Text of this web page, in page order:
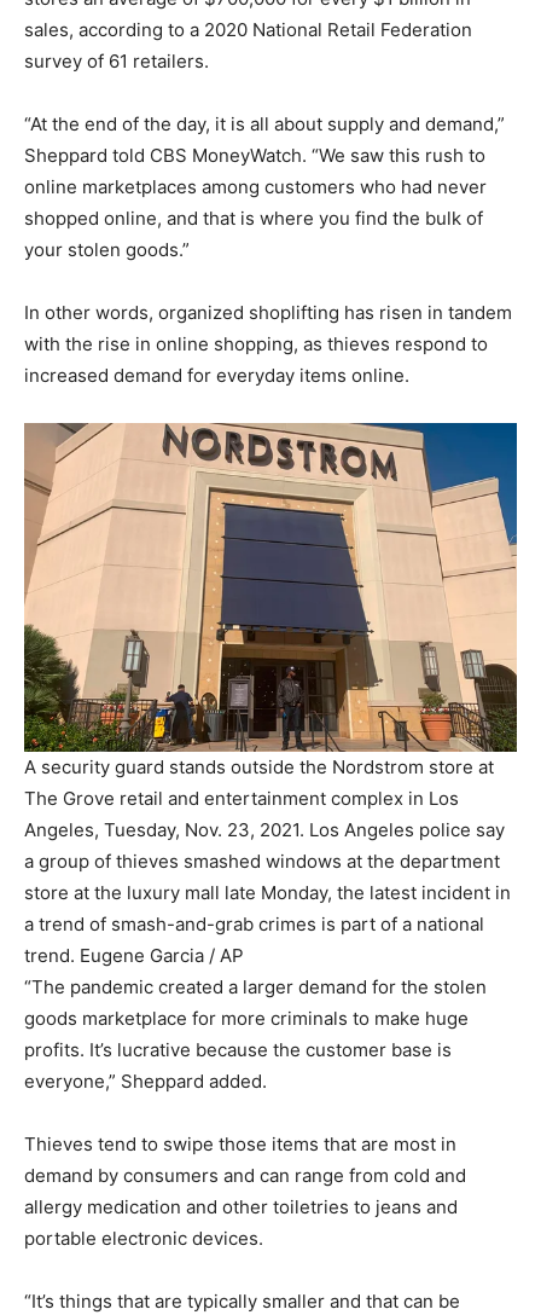
sales, according to a 2020 National Retail Federation
survey of 61 retailers.
“At the end of the day, it is all about supply and demand,”
Sheppard told CBS MoneyWatch. “We saw this rush to
online marketplaces among customers who had never
shopped online, and that is where you find the bulk of
your stolen goods.”
In other words, organized shoplifting has risen in tandem
with the rise in online shopping, as thieves respond to
increased demand for everyday items online.
A security guard stands outside the Nordstrom store at
The Grove retail and entertainment complex in Los
Angeles, Tuesday, Nov. 23, 2021. Los Angeles police say
a group of thieves smashed windows at the department
store at the luxury mall late Monday, the latest incident in
a trend of smash-and-grab crimes is part of a national
trend. Eugene Garcia / AP
“The pandemic created a larger demand for the stolen
goods marketplace for more criminals to make huge
profits. It’s lucrative because the customer base is
everyone,” Sheppard added.
Thieves tend to swipe those items that are most in
demand by consumers and can range from cold and
allergy medication and other toiletries to jeans and
portable electronic devices.
“It’s things that are typically smaller and that can be